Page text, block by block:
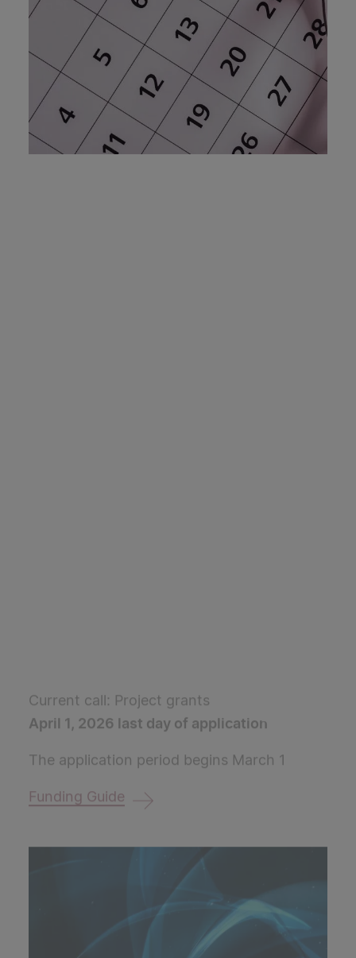
Current call: Project grants
April 1, 2026 last day of application
The application period begins March 1
Funding Guide